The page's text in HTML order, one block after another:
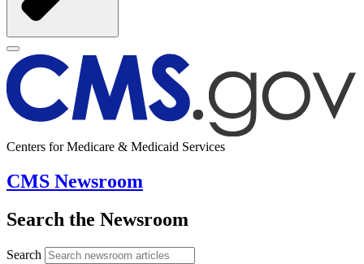
Centers for Medicare & Medicaid Services
CMS Newsroom
Search the Newsroom
Search